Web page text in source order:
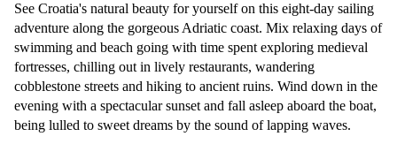
See Croatia's natural beauty for yourself on this eight-day sailing
adventure along the gorgeous Adriatic coast. Mix relaxing days of
swimming and beach going with time spent exploring medieval
fortresses, chilling out in lively restaurants, wandering
cobblestone streets and hiking to ancient ruins. Wind down in the
evening with a spectacular sunset and fall asleep aboard the boat,
being lulled to sweet dreams by the sound of lapping waves.